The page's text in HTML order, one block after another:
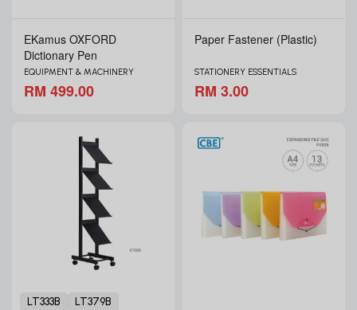
EKamus OXFORD
Dictionary Pen
EQUIPMENT & MACHINERY
RM 499.00
Paper Fastener (Plastic)
STATIONERY ESSENTIALS
RM 3.00
LT333B LT379B